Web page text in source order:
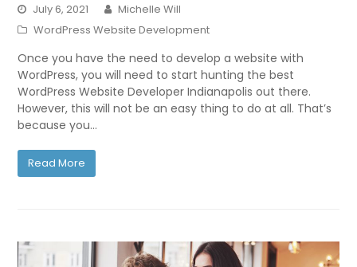
July 6, 2021
Michelle Will
WordPress Website Development
Once you have the need to develop a website with
WordPress, you will need to start hunting the best
WordPress Website Developer Indianapolis out there.
However, this will not be an easy thing to do at all. That’s
because you…
Read More